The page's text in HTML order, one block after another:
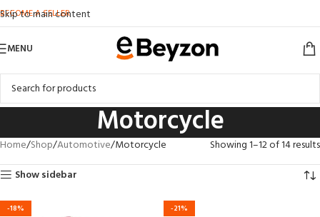
Skip to main content
BECOME A SELLER
MENU
Motorcycle
Home Shop Automotive Motorcycle
Showing 1–12 of 14 results
Show sidebar
-18% -21%